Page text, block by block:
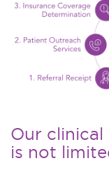
Our clinical
is not